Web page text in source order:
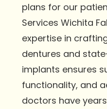
plans for our
Services Wichita
expertise in
dentures and
implants ensures
functionality, and
doctors have